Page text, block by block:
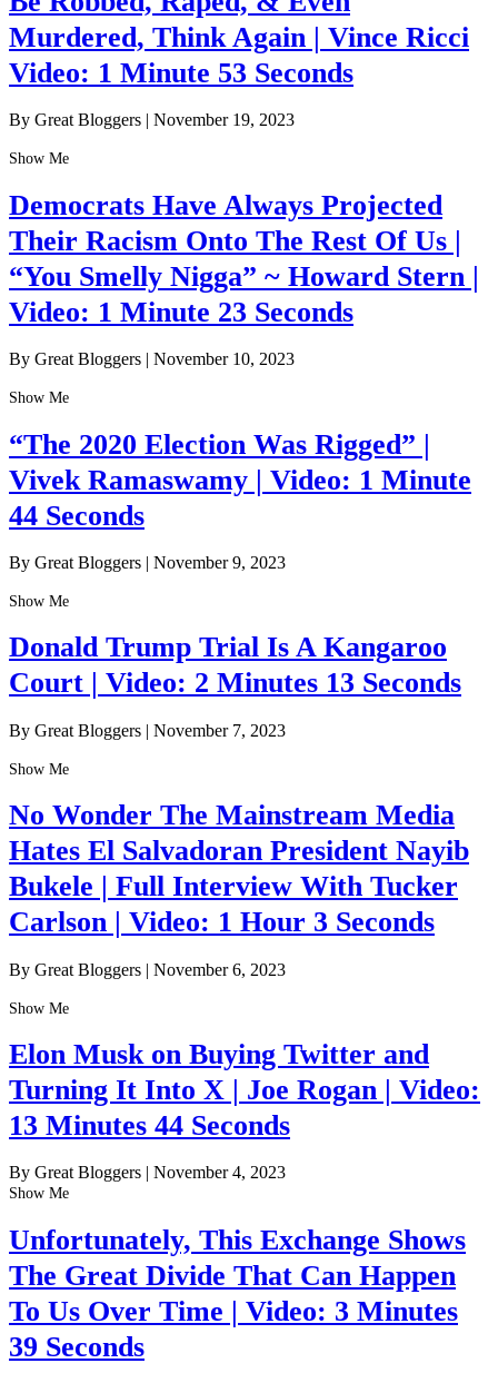
Murdered, Think Again | Vince Ricci
Video: 1 Minute 53 Seconds
By Great Bloggers | November 19, 2023
Show Me
Democrats Have Always Projected
Their Racism Onto The Rest Of Us |
“You Smelly Nigga” ~ Howard Stern |
Video: 1 Minute 23 Seconds
By Great Bloggers | November 10, 2023
Show Me
“The 2020 Election Was Rigged” |
Vivek Ramaswamy | Video: 1 Minute
44 Seconds
By Great Bloggers | November 9, 2023
Show Me
Donald Trump Trial Is A Kangaroo
Court | Video: 2 Minutes 13 Seconds
By Great Bloggers | November 7, 2023
Show Me
No Wonder The Mainstream Media
Hates El Salvadoran President Nayib
Bukele | Full Interview With Tucker
Carlson | Video: 1 Hour 3 Seconds
By Great Bloggers | November 6, 2023
Show Me
Elon Musk on Buying Twitter and
Turning It Into X | Joe Rogan | Video:
13 Minutes 44 Seconds
By Great Bloggers | November 4, 2023
Show Me
Unfortunately, This Exchange Shows
The Great Divide That Can Happen
To Us Over Time | Video: 3 Minutes
39 Seconds